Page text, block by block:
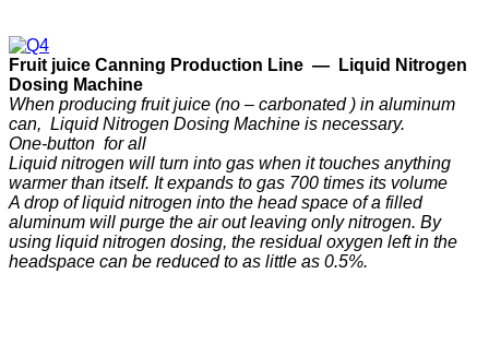
Fruit juice Canning Production Line —
Liquid Nitrogen
Dosing Machine
When producing fruit juice (no – carbonated ) in aluminum
can, Liquid Nitrogen Dosing Machine is necessary.
One-button for all
Liquid nitrogen will turn into gas when it touches anything
warmer than itself. It expands to gas 700 times its volume
A drop of liquid nitrogen into the head space of a filled
aluminum will purge the air out leaving only nitrogen. By
using liquid nitrogen dosing, the residual oxygen left in the
headspace can be reduced to as little as 0.5%.